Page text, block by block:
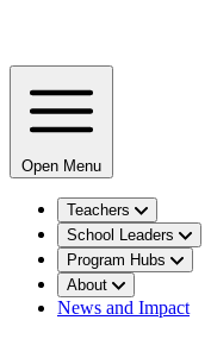
Open Menu
Teachers
School Leaders
Program Hubs
About
News and Impact